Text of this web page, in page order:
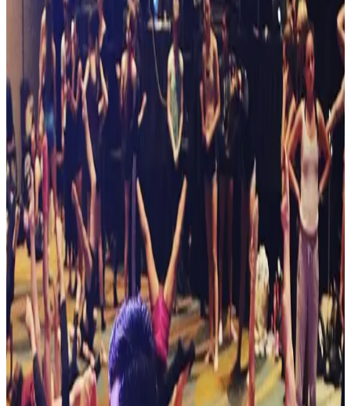
New York
Albany
Albany, New York Dance Competitions
(2026-2027)
Albany, New York hosts 8 dance competitions in the 2026-2027
season. Events run from November 2026 through April 2027.
SEARCH
WHERE
CITY
TYPE
WHEN
Reset
8 competitions · page 1 of 1